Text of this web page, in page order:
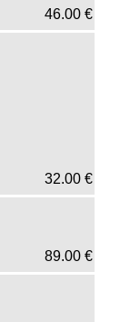
46.00€
32.00€
89.00€